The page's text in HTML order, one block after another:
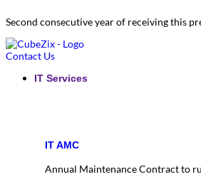
Second consecutive year of receiving this
Contact Us
IT Services
IT AMC
Annual Maintenance Contract to